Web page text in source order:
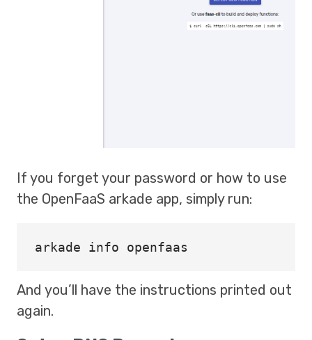
If you forget your password or how to use
the OpenFaaS arkade app, simply run:
And you’ll have the instructions printed out
again.